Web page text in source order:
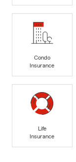
Condo
Insurance
Life
Insurance